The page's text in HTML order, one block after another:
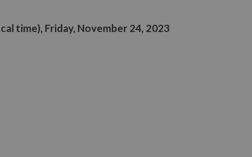
time), Friday, November 24, 2023